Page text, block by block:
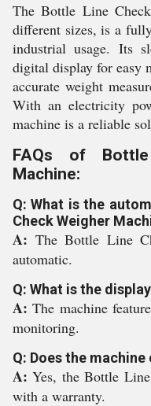
The Bottle Line
different sizes, is a
industrial usage. Its
digital display for easy
accurate weight
With an electricity
machine is a reliable
FAQs of
Machine:
Q: What is the
Check Weigher
A: The Bottle Line
automatic.
Q: What is the
A:The machine
monitoring.
Q: Does the
A:Yes, the Bottle
with a warranty.